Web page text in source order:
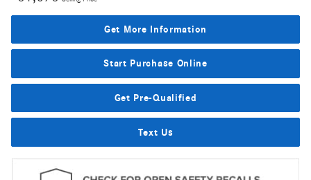
Get More Information
Start Purchase Online
Get Pre-Qualified
Text Us